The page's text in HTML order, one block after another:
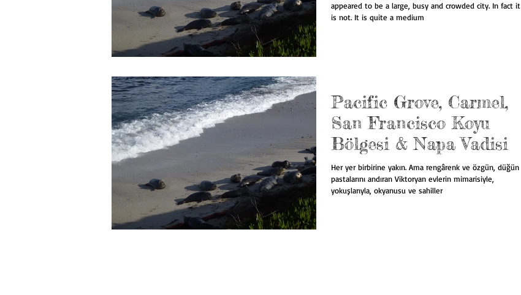
appeared to be a large, busy and crowded city. In fact it
is not. It is quite a medium
Pacific Grove, Carmel,
San Francisco Koyu
Bölgesi & Napa Vadisi
Her yer birbirine yakın. Ama rengârenk ve özgün, düğün
pastalarını andıran Viktoryan evlerin mimarisiyle,
yokuşlarıyla, okyanusu ve sahiller